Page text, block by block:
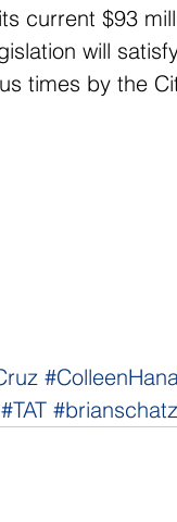
current $93
will
times by the
#TAT #brianschatz